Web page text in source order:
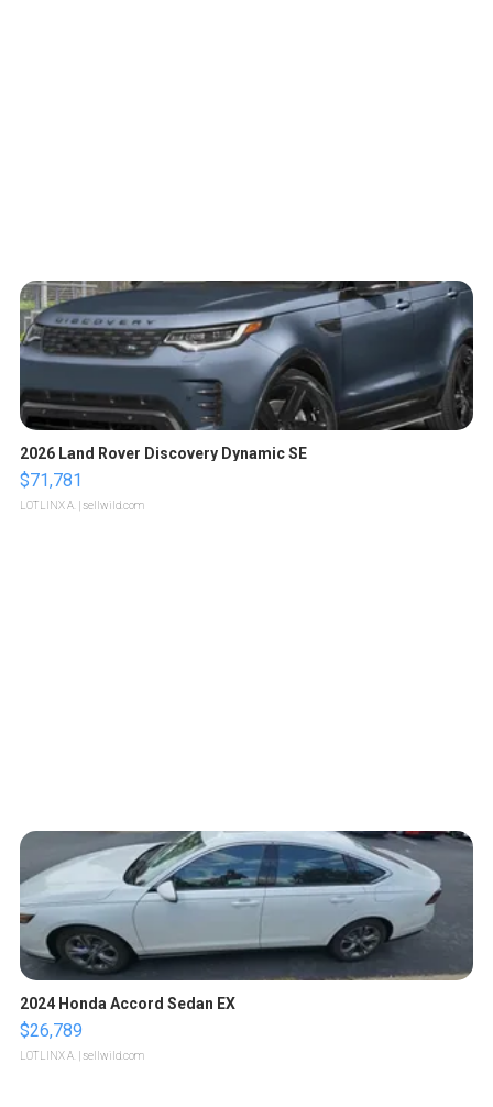
2026 Land Rover Discovery Dynamic SE
$71,781
LOTLINX A. | sellwild.com
2024 Honda Accord Sedan EX
$26,789
LOTLINX A. | sellwild.com